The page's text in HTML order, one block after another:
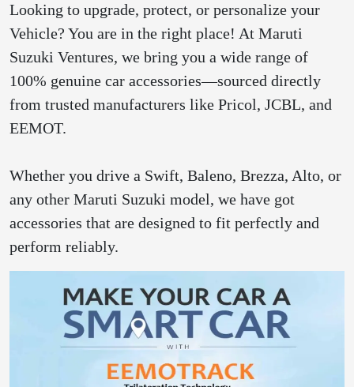
Looking to upgrade, protect, or personalize your
Vehicle? You are in the right place! At Maruti
Suzuki Ventures, we bring you a wide range of
100% genuine car accessories—sourced directly
from trusted manufacturers like Pricol, JCBL, and
EEMOT.
Whether you drive a Swift, Baleno, Brezza, Alto, or
any other Maruti Suzuki model, we have got
accessories that are designed to fit perfectly and
perform reliably.